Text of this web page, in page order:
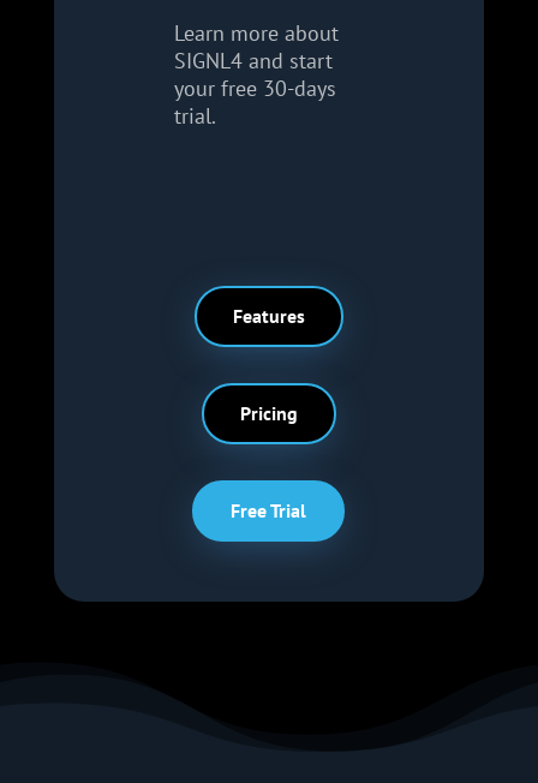
Learn more about
SIGNL4 and start
your free 30-days
trial.
Features
Pricing
Free Trial